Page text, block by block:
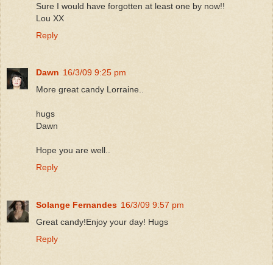
Sure I would have forgotten at least one by now!!
Lou XX
Reply
Dawn 16/3/09 9:25 pm
More great candy Lorraine..
hugs
Dawn
Hope you are well..
Reply
Solange Fernandes 16/3/09 9:57 pm
Great candy!Enjoy your day! Hugs
Reply